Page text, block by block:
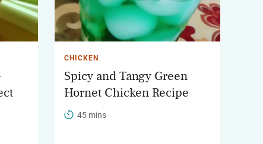
CHICKEN
Spicy and Tangy Green
Hornet Chicken Recipe
45 mins